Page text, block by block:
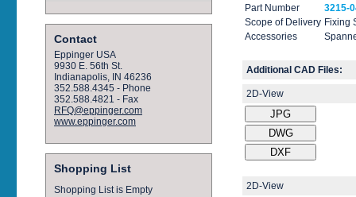
Contact
Eppinger USA
9930 E. 56th St.
Indianapolis, IN 46236
352.588.4345 - Phone
352.588.4821 - Fax
RFQ@eppinger.com
www.eppinger.com
Shopping List
Shopping List is Empty
Part Number
3215-
Scope of Delivery Fixing
Accessories
Additional CAD Files:
2D-View
2D-View